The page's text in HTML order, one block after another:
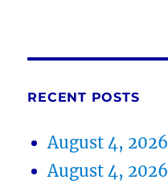
RECENT POSTS
August 4, 2026
August 4, 2026